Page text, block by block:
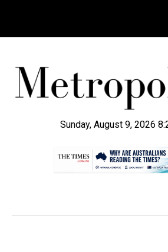
Sunday, August 9, 2026